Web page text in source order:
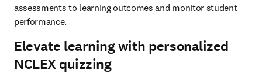
assessments to learning outcomes and monitor student
performance.
Elevate learning with personalized
NCLEX quizzing